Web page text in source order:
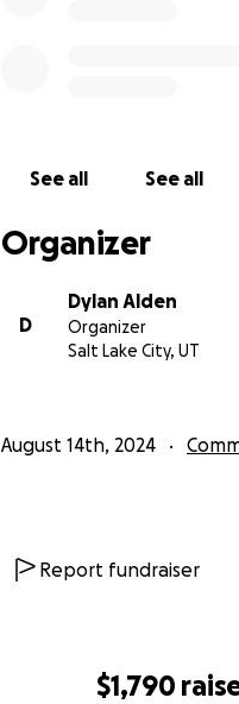
$1,790
See all See all
Organizer
D
Dylan Alden
Organizer
Salt Lake City, UT
August 14th, 2024
Report fundraiser